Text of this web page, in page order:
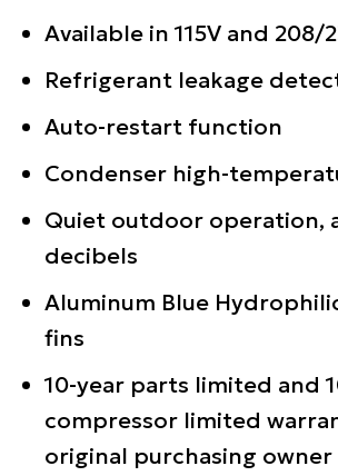
Available in 115V and 208/
Refrigerant leakage
Auto-restart function
Condenser high-
Quiet outdoor operation,
decibels
Aluminum Blue
fins
10-year parts limited and
compressor limited
original purchasing